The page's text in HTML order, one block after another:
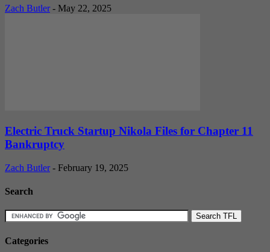
Zach Butler - May 22, 2025
Electric Truck Startup Nikola Files for Chapter 11
Bankruptcy
Zach Butler - February 19, 2025
Search
Categories